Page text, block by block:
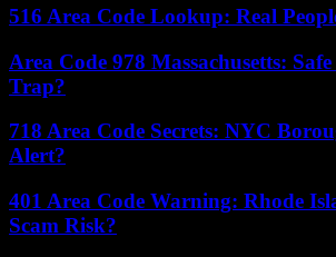
516 Area Code Lookup: Real
Area Code 978 Massachusetts:
Trap?
718 Area Code Secrets: NYC
Alert?
401 Area Code Warning: Rhode
Scam Risk?